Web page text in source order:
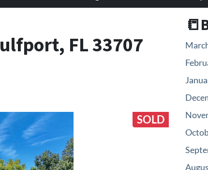
FL 33707
SOLD